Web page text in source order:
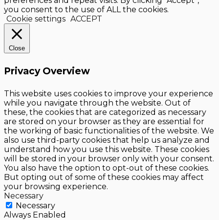
you consent to the use of ALL the cookies.
Cookie settings ACCEPT
Close
Privacy Overview
This website uses cookies to improve your experience
while you navigate through the website. Out of
these, the cookies that are categorized as necessary
are stored on your browser as they are essential for
the working of basic functionalities of the website. We
also use third-party cookies that help us analyze and
understand how you use this website. These cookies
will be stored in your browser only with your consent.
You also have the option to opt-out of these cookies.
But opting out of some of these cookies may affect
your browsing experience.
Necessary
Necessary
Always Enabled